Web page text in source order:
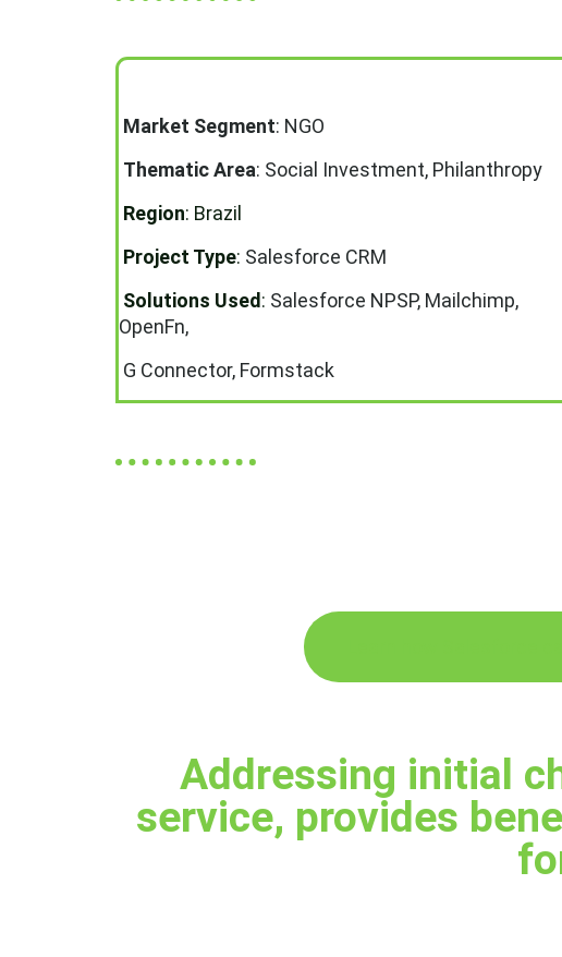
Market Segment: NGO
Thematic Area: Social Investment, Philanthropy
Region: Brazil
Project Type: Salesforce CRM
Solutions Used: Salesforce NPSP, Mailchimp,
OpenFn,
G Connector, Formstack
Addressing initial
service, provides